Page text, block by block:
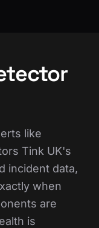
like
Tink UK's
incident data,
when
are
is